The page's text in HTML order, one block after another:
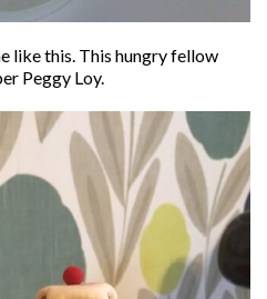
like this. This hungry fellow
Peggy Loy.